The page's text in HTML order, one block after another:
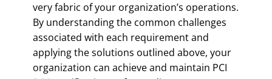
very fabric of your organization’s operations.
By understanding the common challenges
associated with each requirement and
applying the solutions outlined above, your
organization can achieve and maintain PCI